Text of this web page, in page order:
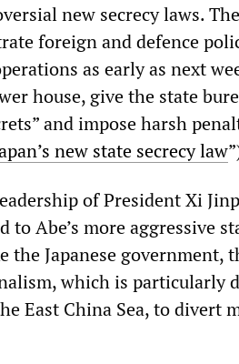
new secrecy laws.
foreign and defence
as early as next
house, give the state
and impose harsh
new state secrecy law
of President Xi
to Abe’s more aggressive
the Japanese government,
which is particularly
East China Sea, to divert